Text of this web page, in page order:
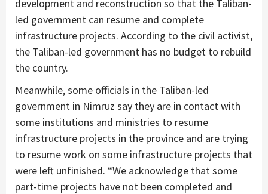
development and reconstruction so that the Taliban-
led government can resume and complete
infrastructure projects. According to the civil activist,
the Taliban-led government has no budget to rebuild
the country.
Meanwhile, some officials in the Taliban-led
government in Nimruz say they are in contact with
some institutions and ministries to resume
infrastructure projects in the province and are trying
to resume work on some infrastructure projects that
were left unfinished. “We acknowledge that some
part-time projects have not been completed and